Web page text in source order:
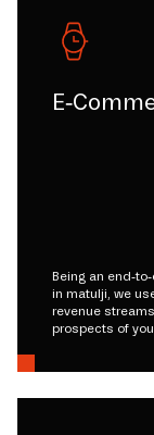
E-
Being an end-
in matulji, we
revenue
prospects of